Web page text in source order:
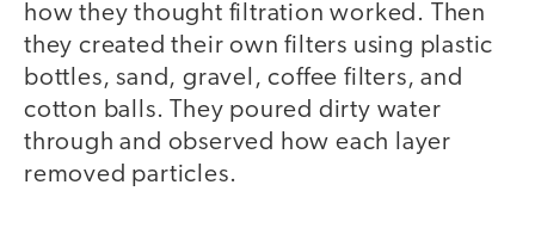
how they thought filtration worked. Then
they created their own filters using plastic
bottles, sand, gravel, coffee filters, and
cotton balls. They poured dirty water
through and observed how each layer
removed particles.